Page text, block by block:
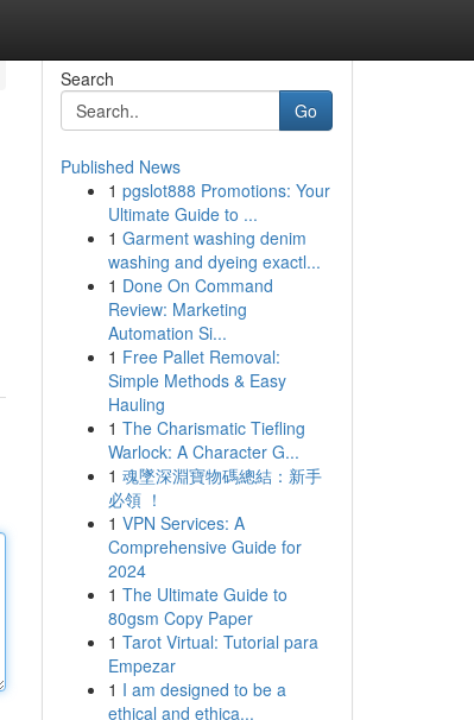
Search
Go
Published News
1 pgslot888 Promotions: Your
Ultimate Guide to ...
1 Garment washing denim
washing and dyeing exactl...
1 Done On Command
Review: Marketing
Automation Si...
1 Free Pallet Removal:
Simple Methods & Easy
Hauling
1 The Charismatic Tiefling
Warlock: A Character G...
1 魂墜深淵寶物碼總結：新手
必領 ！
1 VPN Services: A
Comprehensive Guide for
2024
1 The Ultimate Guide to
80gsm Copy Paper
1 Tarot Virtual: Tutorial para
Empezar
1 I am designed to be a
ethical and ethica...